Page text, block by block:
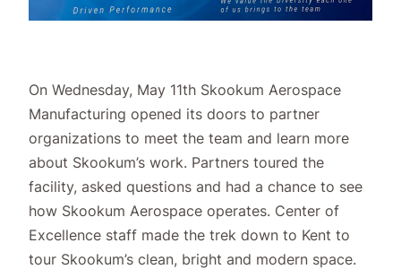
On Wednesday, May 11th Skookum Aerospace
Manufacturing opened its doors to partner
organizations to meet the team and learn more
about Skookum’s work. Partners toured the
facility, asked questions and had a chance to see
how Skookum Aerospace operates. Center of
Excellence staff made the trek down to Kent to
tour Skookum’s clean, bright and modern space.